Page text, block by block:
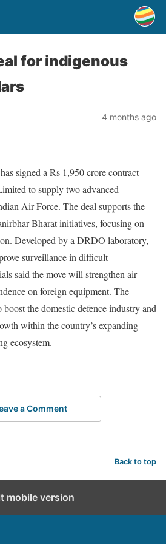
for indigenous
4 months ago
signed a Rs 1,950 crore contract
to supply two advanced
Air Force. The deal supports the
Bharat initiatives, focusing on
Developed by a DRDO laboratory,
surveillance in difficult
said the move will strengthen air
on foreign equipment. The
the domestic defence industry and
within the country’s expanding
ecosystem.
a Comment
Back to top
mobile version